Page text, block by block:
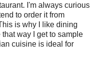
I'm always curious
to order it from
is why I like dining
way I get to sample
cuisine is ideal for